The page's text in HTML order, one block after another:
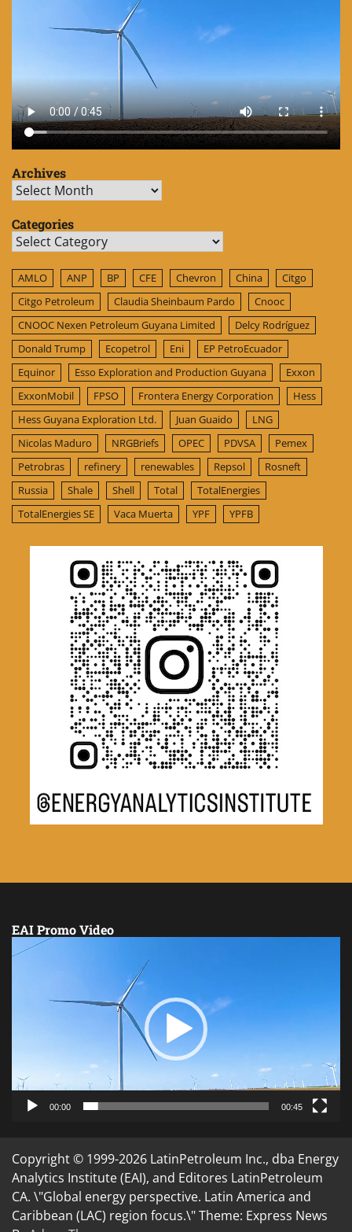
Archives
Archives
Categories
Categories
AMLO ANP BP CFE Chevron China
Citgo
Citgo Petroleum
Claudia Sheinbaum Pardo
Cnooc
CNOOC Nexen Petroleum Guyana Limited
Delcy Rodríguez
Donald Trump
Ecopetrol Eni
EP PetroEcuador
Equinor
Esso Exploration and Production Guyana
Exxon
ExxonMobil
FPSO Frontera Energy Corporation
Hess
Hess Guyana Exploration Ltd.
Juan Guaido
LNG
Nicolas Maduro
NRGBriefs OPEC PDVSA
Pemex
Petrobras
refinery renewables Repsol
Rosneft
Russia
Shale Shell Total
TotalEnergies
TotalEnergies SE
Vaca Muerta YPF YPFB
EAI Promo Video
Video
00:00 00:45
Copyright © 1999-2026 LatinPetroleum Inc., dba Energy
Analytics Institute (EAI), and Editores LatinPetroleum
CA. \"Global energy perspective. Latin America and
Caribbean (LAC) region focus.\" Theme: Express News